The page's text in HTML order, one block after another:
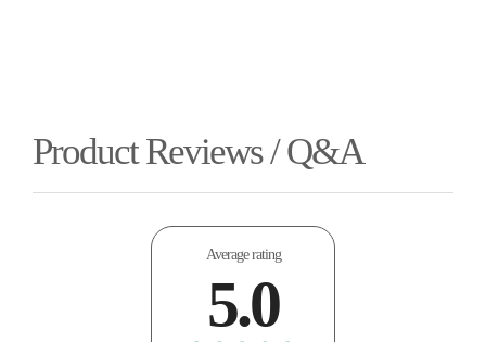
Product Reviews / Q&A
Average rating
5.0